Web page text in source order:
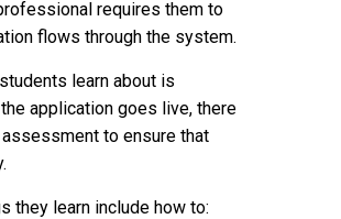
requires them to
flows through the system.
learn about is
application goes live, there
to ensure that
they learn include how to: